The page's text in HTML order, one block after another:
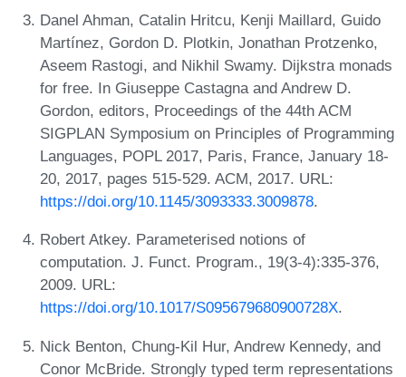
Danel Ahman, Catalin Hritcu, Kenji Maillard, Guido
Martínez, Gordon D. Plotkin, Jonathan Protzenko,
Aseem Rastogi, and Nikhil Swamy. Dijkstra monads
for free. In Giuseppe Castagna and Andrew D.
Gordon, editors, Proceedings of the 44th ACM
SIGPLAN Symposium on Principles of Programming
Languages, POPL 2017, Paris, France, January 18-
20, 2017, pages 515-529. ACM, 2017. URL:
https://doi.org/10.1145/3093333.3009878.
Robert Atkey. Parameterised notions of
computation. J. Funct. Program., 19(3-4):335-376,
2009. URL:
https://doi.org/10.1017/S095679680900728X.
Nick Benton, Chung-Kil Hur, Andrew Kennedy, and
Conor McBride. Strongly typed term representations